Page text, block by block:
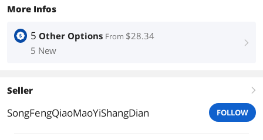
More Infos
5 Other Options From $28.34
5 New
right
Seller right
SongFengQiaoMaoYiShangDian FOLLOW